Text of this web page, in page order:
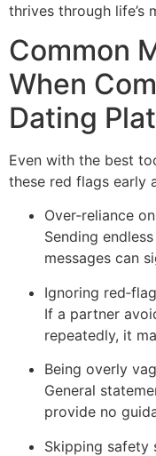
thrives through life’s
Common
When
Dating
Even with the best
these red flags early
Over‑reliance on
Sending
messages can
Ignoring
If a partner
repeatedly, it
Being overly
General
provide no
Skipping safety